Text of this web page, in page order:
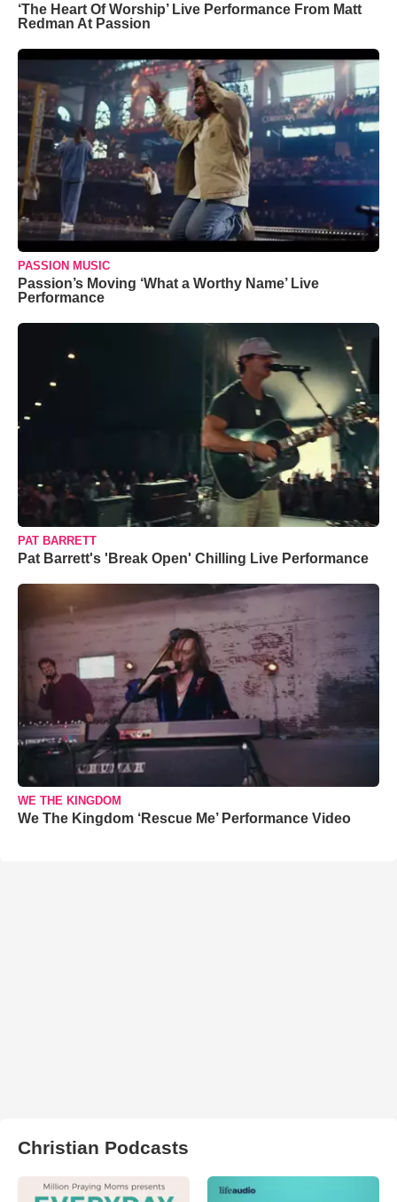
‘The Heart Of Worship’ Live Performance From Matt
Redman At Passion
PASSION MUSIC
Passion’s Moving ‘What a Worthy Name’ Live
Performance
PAT BARRETT
Pat Barrett's 'Break Open' Chilling Live Performance
WE THE KINGDOM
We The Kingdom ‘Rescue Me’ Performance Video
Christian Podcasts